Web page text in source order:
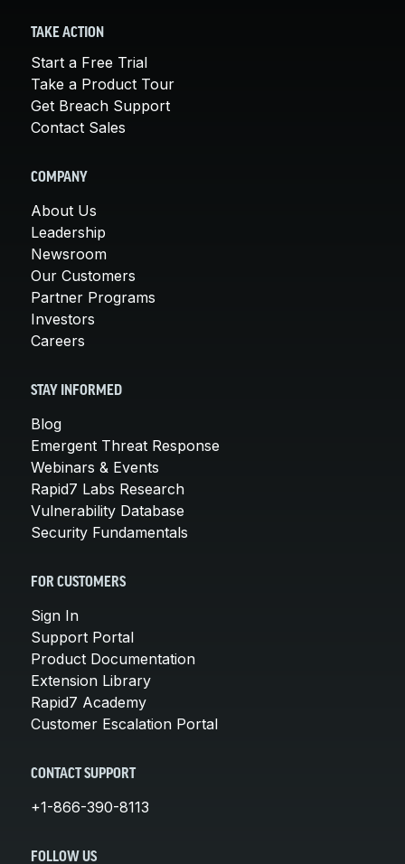
TAKE ACTION
Start a Free Trial
Take a Product Tour
Get Breach Support
Contact Sales
COMPANY
About Us
Leadership
Newsroom
Our Customers
Partner Programs
Investors
Careers
STAY INFORMED
Blog
Emergent Threat Response
Webinars & Events
Rapid7 Labs Research
Vulnerability Database
Security Fundamentals
FOR CUSTOMERS
Sign In
Support Portal
Product Documentation
Extension Library
Rapid7 Academy
Customer Escalation Portal
CONTACT SUPPORT
+1-866-390-8113
FOLLOW US